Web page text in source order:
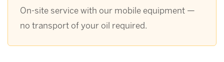
On-site service with our mobile equipment —
no transport of your oil required.